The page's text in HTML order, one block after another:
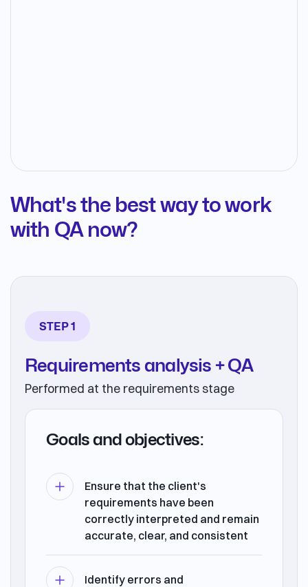
What's the best way to work
with QA now?
STEP 1
Requirements analysis + QA
Performed at the requirements stage
Goals and objectives:
Ensure that the client's
requirements have been
correctly interpreted and remain
accurate, clear, and consistent
Identify errors and